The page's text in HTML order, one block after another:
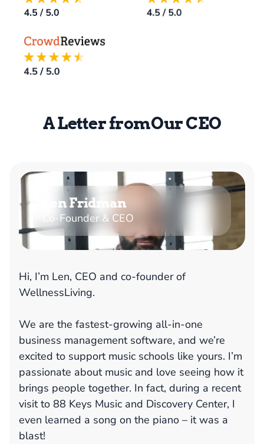
A Letter from Our CEO
Len Fridman
Co-Founder & CEO
Hi, I’m Len, CEO and co-founder of
WellnessLiving.
We are the fastest-growing all-in-one
business management software, and we’re
excited to support music schools like yours. I’m
passionate about music and love seeing how it
brings people together. In fact, during a recent
visit to 88 Keys Music and Discovery Center, I
even learned a song on the piano – it was a
blast!